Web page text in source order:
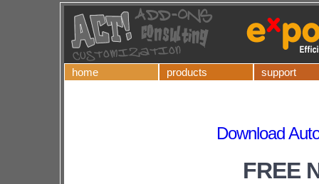
home products support
Download
FREE